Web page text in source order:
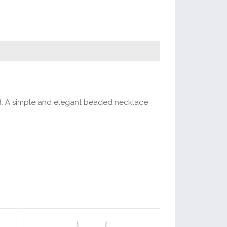
A simple and elegant beaded necklace